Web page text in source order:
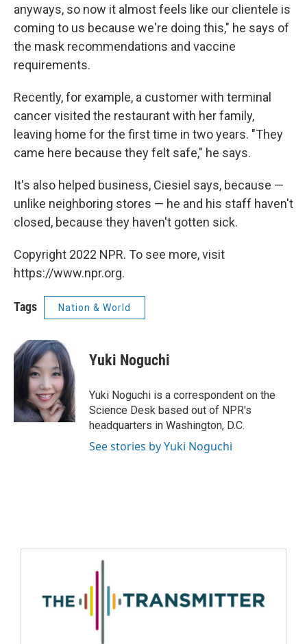
anyways, so now it almost feels like our clientele is
coming to us because we're doing this," he says of
the mask recommendations and vaccine
requirements.
Recently, for example, a customer with terminal
cancer visited the restaurant with her family,
leaving home for the first time in two years. "They
came here because they felt safe," he says.
It's also helped business, Ciesiel says, because —
unlike neighboring stores — he and his staff haven't
closed, because they haven't gotten sick.
Copyright 2022 NPR. To see more, visit
https://www.npr.org.
Tags Nation & World
Yuki Noguchi
Yuki Noguchi is a correspondent on the
Science Desk based out of NPR's
headquarters in Washington, D.C.
See stories by Yuki Noguchi